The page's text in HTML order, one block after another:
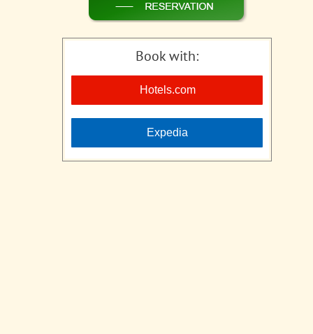
Book with:
Hotels.com
Expedia